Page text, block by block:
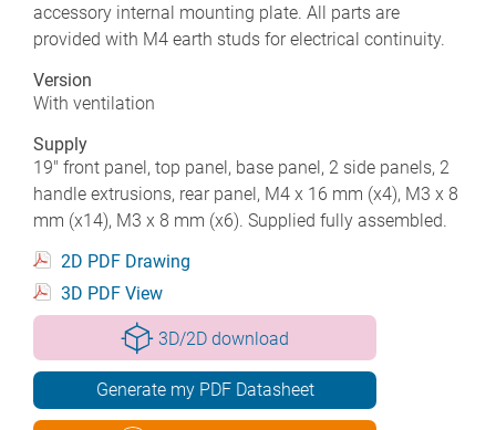
accessory internal mounting plate. All parts are
provided with M4 earth studs for electrical continuity.
Version
With ventilation
Supply
19" front panel, top panel, base panel, 2 side panels, 2
handle extrusions, rear panel, M4 x 16 mm (x4), M3 x 8
mm (x14), M3 x 8 mm (x6). Supplied fully assembled.
2D PDF Drawing
3D PDF View
3D/2D download
Generate my PDF Datasheet